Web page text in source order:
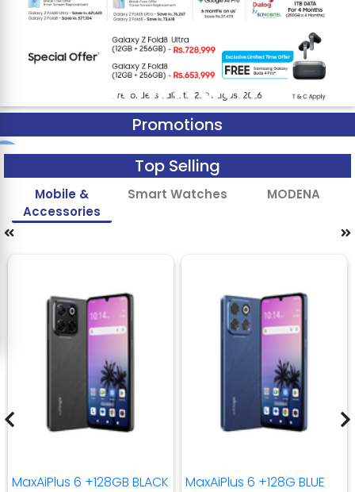
Promotions
Top Selling
Mobile &
Accessories
Smart Watches MODENA
MaxAiPlus 6 +128GB BLACK MaxAiPlus 6 +128G BLUE